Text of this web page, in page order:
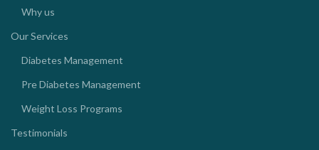
Why us
Our Services
Diabetes Management
Pre Diabetes Management
Weight Loss Programs
Testimonials